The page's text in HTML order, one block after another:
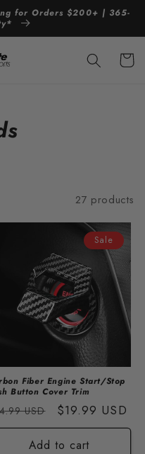
for Orders $200+ | 365-
Cart
27 products
Sale
Fiber Engine Start/Stop
Button Cover Trim
USD
Sale
price
$19.99 USD
Add to cart